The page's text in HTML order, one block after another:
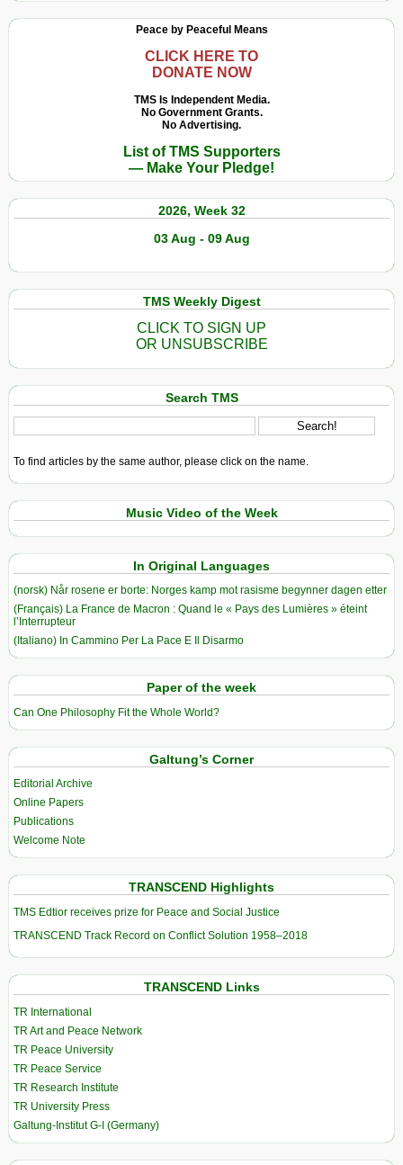
Peace by Peaceful Means
CLICK HERE TO
DONATE NOW
TMS Is Independent Media.
No Government Grants.
No Advertising.
List of TMS Supporters
— Make Your Pledge!
2026, Week 32
03 Aug - 09 Aug
TMS Weekly Digest
CLICK TO SIGN UP
OR UNSUBSCRIBE
Search TMS
To find articles by the same author, please click on the name.
Music Video of the Week
In Original Languages
(norsk) Når rosene er borte: Norges kamp mot rasisme begynner dagen etter
(Français) La France de Macron : Quand le « Pays des Lumières » éteint
l’Interrupteur
(Italiano) In Cammino Per La Pace E Il Disarmo
Paper of the week
Can One Philosophy Fit the Whole World?
Galtung’s Corner
Editorial Archive
Online Papers
Publications
Welcome Note
TRANSCEND Highlights
TMS Edtior receives prize for Peace and Social Justice
TRANSCEND Track Record on Conflict Solution 1958–2018
TRANSCEND Links
TR International
TR Art and Peace Network
TR Peace University
TR Peace Service
TR Research Institute
TR University Press
Galtung-Institut G-I (Germany)